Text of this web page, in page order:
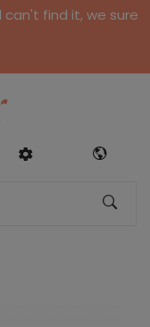
find it, we sure